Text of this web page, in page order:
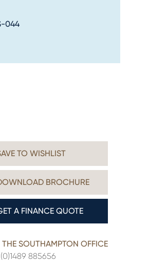
044
TO WISHLIST
BROCHURE
A FINANCE QUOTE
SOUTHAMPTON OFFICE
885656